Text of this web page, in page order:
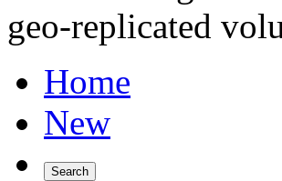
geo-replicated
Home
New
Search